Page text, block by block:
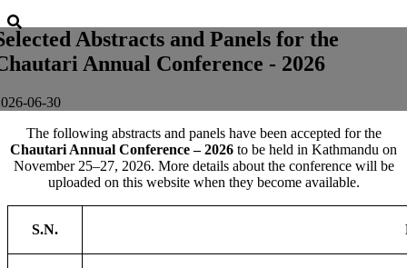
Abstracts and Panels for the
Annual Conference - 2026
06-30
The following abstracts and panels have been accepted for the
Chautari Annual Conference – 2026 to be held in Kathmandu on
November 25–27, 2026. More details about the conference will be
uploaded on this website when they become available.
S.N.